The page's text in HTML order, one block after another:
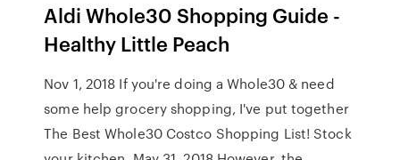
Aldi Whole30 Shopping Guide -
Healthy Little Peach
Nov 1, 2018 If you're doing a Whole30 & need
some help grocery shopping, I've put together
The Best Whole30 Costco Shopping List! Stock